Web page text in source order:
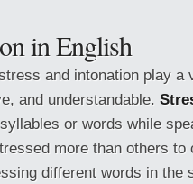
in English
and intonation play a
and understandable.
or words while
more than others to
different words in the